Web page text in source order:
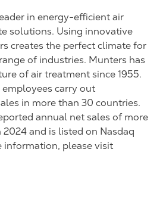
in energy-efficient air
solutions. Using innovative
creates the perfect climate for
of industries. Munters has
of air treatment since 1955.
carry out
in more than 30 countries.
annual net sales of more
2024 and is listed on Nasdaq
information, please visit